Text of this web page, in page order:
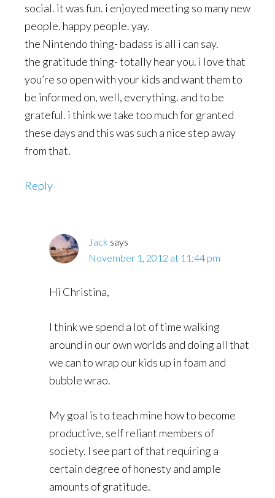
social. it was fun. i enjoyed meeting so many new
people. happy people. yay.
the Nintendo thing- badass is all i can say.
the gratitude thing- totally hear you. i love that
you’re so open with your kids and want them to
be informed on, well, everything. and to be
grateful. i think we take too much for granted
these days and this was such a nice step away
from that.
Reply
Jack says
November 1, 2012 at 11:44 pm
Hi Christina,
I think we spend a lot of time walking
around in our own worlds and doing all that
we can to wrap our kids up in foam and
bubble wrao.
My goal is to teach mine how to become
productive, self reliant members of
society. I see part of that requiring a
certain degree of honesty and ample
amounts of gratitude.